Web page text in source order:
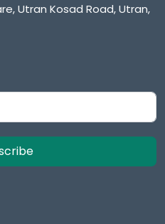
Utran Kosad Road, Utran,